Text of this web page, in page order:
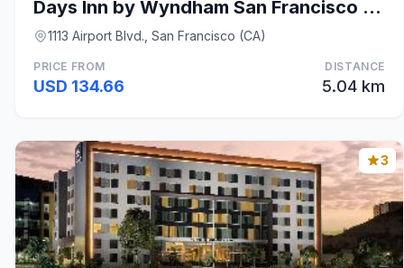
Days Inn by Wyndham San Francisco S/Oyster Point A
1113 Airport Blvd., San Francisco (CA)
PRICE FROM
USD 134.66
DISTANCE
5.04 km
3